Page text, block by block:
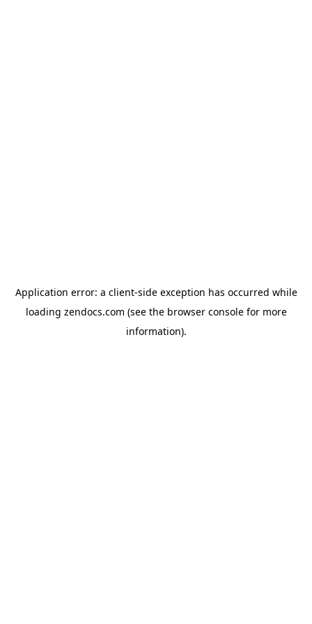
Application error: a client-side exception has occurred while
loading zendocs.com (see the browser consolefor more
information).